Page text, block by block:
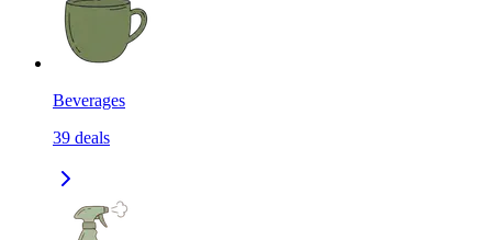
Beverages
39 deals